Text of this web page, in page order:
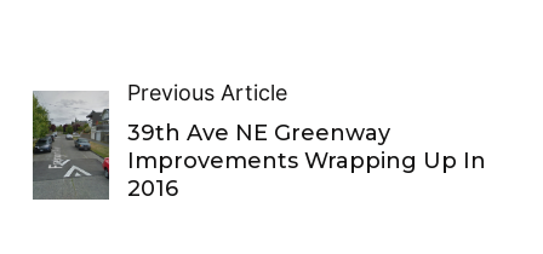
Previous Article
39th Ave NE Greenway
Improvements Wrapping Up In
2016